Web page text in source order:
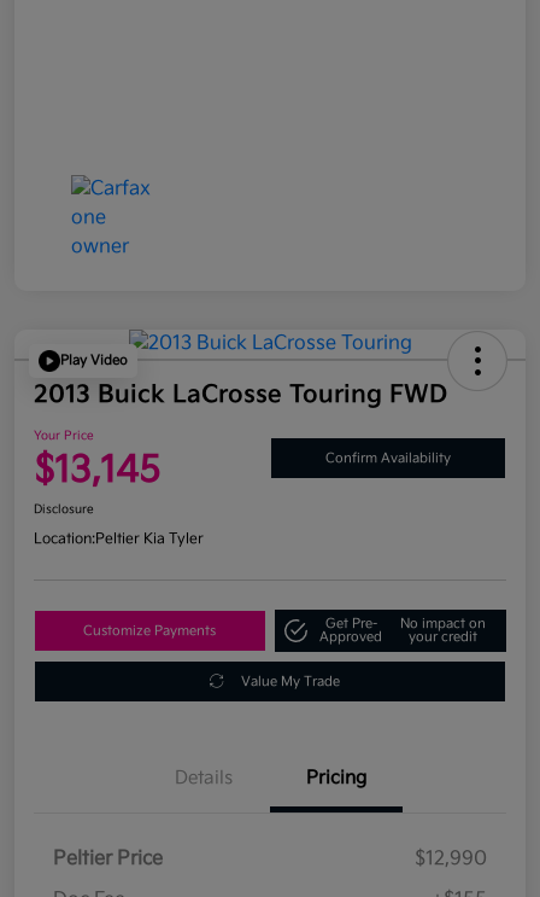
Play Video
2013 Buick LaCrosse Touring FWD
Your Price
$13,145 Confirm Availability
Disclosure
Location:Peltier Kia Tyler
Customize Payments
Get Pre-
Approved
No impact on
your credit
Value My Trade
Details Pricing
Peltier Price
$12,990